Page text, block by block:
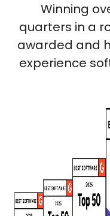
Winning
quarters in a
awarded and
experience